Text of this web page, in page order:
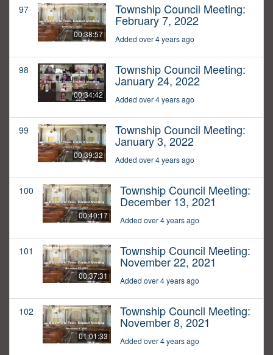
97
00:38:57
Township Council Meeting:
February 7, 2022
Added over 4 years ago
98
00:34:42
Township Council Meeting:
January 24, 2022
Added over 4 years ago
99
00:39:32
Township Council Meeting:
January 3, 2022
Added over 4 years ago
100
00:40:17
Township Council Meeting:
December 13, 2021
Added over 4 years ago
101
00:37:31
Township Council Meeting:
November 22, 2021
Added over 4 years ago
102
01:01:33
Township Council Meeting:
November 8, 2021
Added over 4 years ago